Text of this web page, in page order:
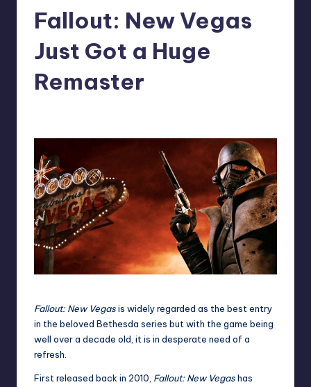
Fallout: New Vegas
Just Got a Huge
Remaster
Fallout: New Vegasis widely regarded as the best entry
in the beloved Bethesda series but with the game being
well over a decade old, it is in desperate need of a
refresh.
First released back in 2010, Fallout: New Vegashas